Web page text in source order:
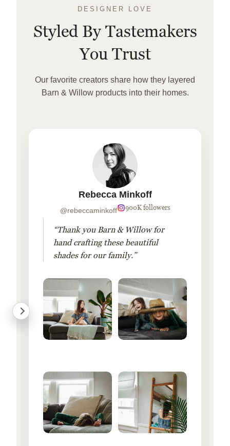
DESIGNER LOVE
Styled By Tastemakers
You Trust
Our favorite creators share how they layered
Barn & Willow products into their homes.
Rebecca Minkoff
@rebeccaminkoff 900K followers
“Thank you Barn & Willow for
hand crafting these beautiful
shades for our family.”